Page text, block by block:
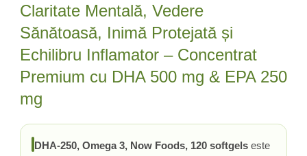
Ulei de Cocos
Ulei Seminte Dovleac (Pumpkin)
Ulm Alunecos (Slippery Elm)
Urzica (Stinging Nettle)
Valeriana
Vitamina B12 (Cobalamina)
Claritate Mentală, Vedere
Sănătoasă, Inimă Protejată și
Echilibru Inflamator – Concentrat
Premium cu DHA 500 mg & EPA 250
mg
DHA-250, Omega 3, Now Foods, 120 softgels este